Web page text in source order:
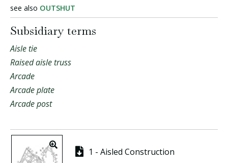
see also OUTSHUT
Subsidiary terms
Aisle tie
Raised aisle truss
Arcade
Arcade plate
Arcade post
1 - Aisled Construction